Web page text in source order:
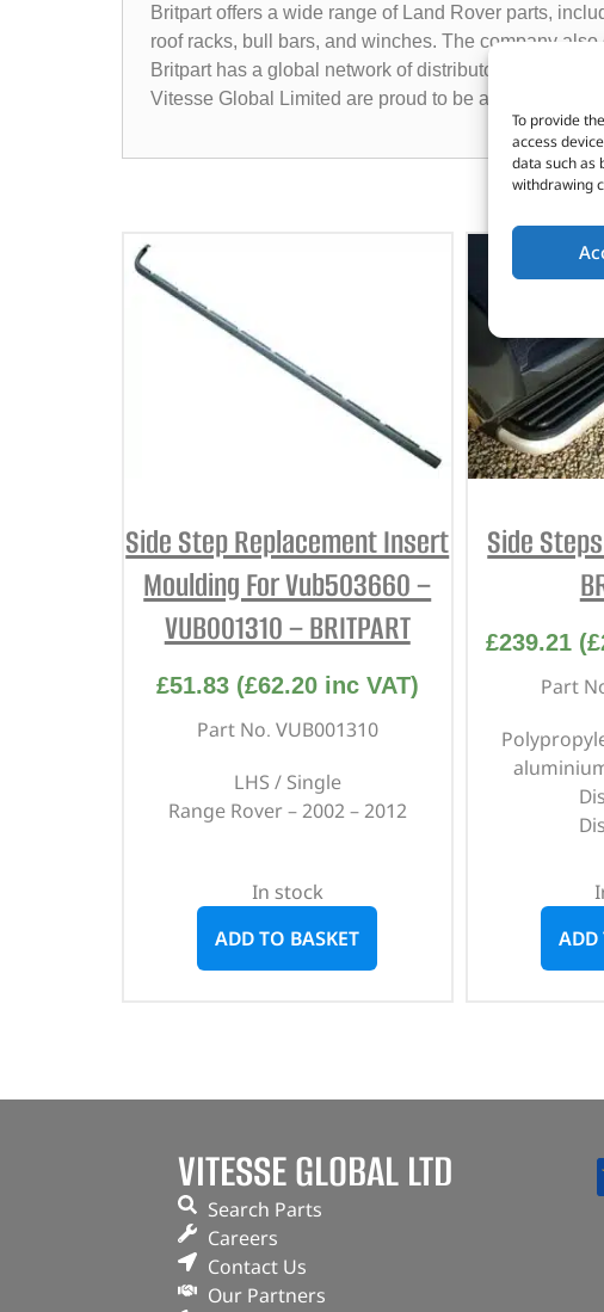
To provide
access
data such as
withdrawing
Britpart offers a wide range of Land Rover parts,
roof racks, bull bars, and winches. The company
Britpart has a global network of distributors and
Vitesse Global Limited are proud to be a distributor of
Side Step Replacement Insert
Moulding For Vub503660 –
VUB001310 – BRITPART
£51.83 (£62.20inc VAT)
Part No. VUB001310
LHS / Single
Range Rover – 2002 – 2012
In stock
ADD TO BASKET
Side
£239.21 (£
Part
ADD
VITESSE GLOBAL LTD
Search Parts
Careers
Contact Us
Our Partners